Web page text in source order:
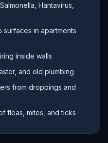
Hantavirus,
in apartments
inside walls
and old plumbing
from droppings and
fleas, mites, and ticks